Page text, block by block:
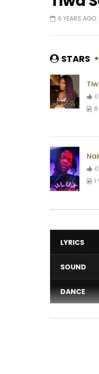
03:21
0
1.4K
6 YEARS AGO
STARS
0
6
0
1
LYRICS
SOUND
DANCE
VIDEO